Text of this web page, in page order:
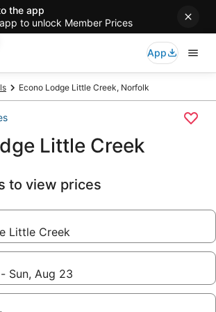
the app
to unlock Member Prices
App
Econo Lodge Little Creek, Norfolk
Little Creek
to view prices
Little Creek
Sun, Aug 23